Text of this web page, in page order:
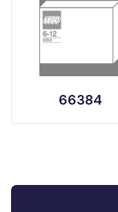
66384